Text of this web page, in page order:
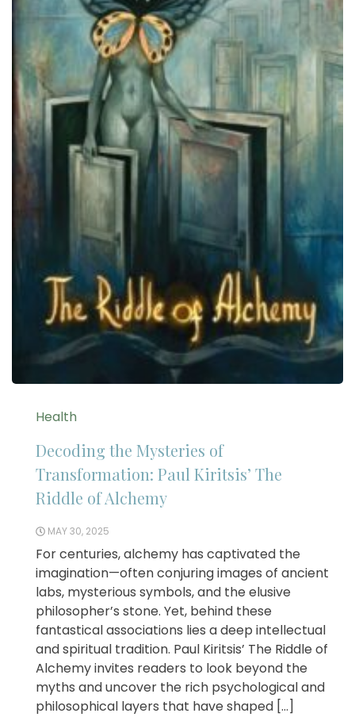
Health
Decoding the Mysteries of
Transformation: Paul Kiritsis’ The
Riddle of Alchemy
MAY 30, 2025
For centuries, alchemy has captivated the
imagination—often conjuring images of ancient
labs, mysterious symbols, and the elusive
philosopher’s stone. Yet, behind these
fantastical associations lies a deep intellectual
and spiritual tradition. Paul Kiritsis’ The Riddle of
Alchemy invites readers to look beyond the
myths and uncover the rich psychological and
philosophical layers that have shaped […]